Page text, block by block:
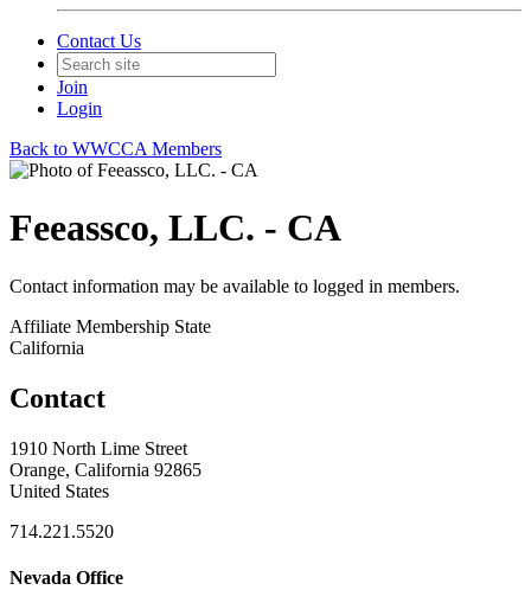
Contact Us
Join
Login
Back to WWCCA Members
Feeassco, LLC. - CA
Contact information may be available to logged in members.
Affiliate Membership State
California
Contact
1910 North Lime Street
Orange, California 92865
United States
714.221.5520
Nevada Office